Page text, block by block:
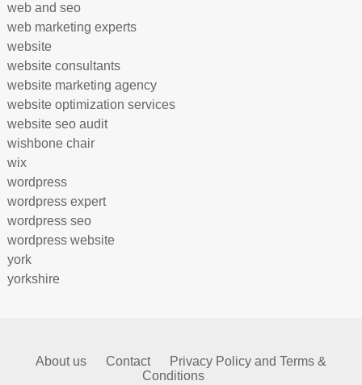
web and seo
web marketing experts
website
website consultants
website marketing agency
website optimization services
website seo audit
wishbone chair
wix
wordpress
wordpress expert
wordpress seo
wordpress website
york
yorkshire
About us Contact
Privacy Policy and Terms &
Conditions